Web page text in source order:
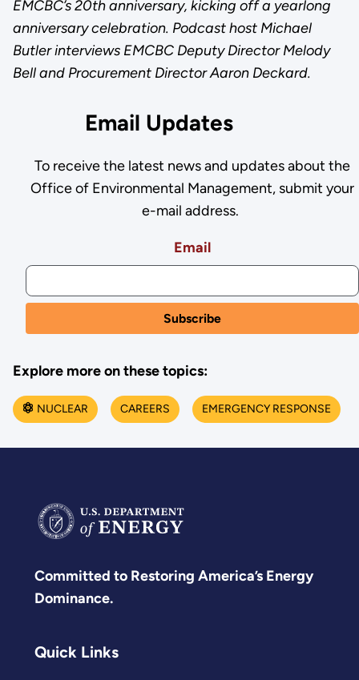
EMCBC’s 20th anniversary, kicking off a yearlong
anniversary celebration. Podcast host Michael
Butler interviews EMCBC Deputy Director Melody
Bell and Procurement Director Aaron Deckard.
Email Updates
To receive the latest news and updates about the
Office of Environmental Management, submit your
e-mail address.
Email
Explore more on these topics:
NUCLEAR CAREERS EMERGENCY RESPONSE
Committed to Restoring America’s Energy
Dominance.
Quick Links